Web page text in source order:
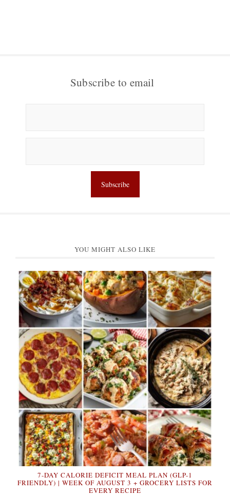
Subscribe to email
YOU MIGHT ALSO LIKE
7-DAY CALORIE DEFICIT MEAL PLAN (GLP-1
FRIENDLY) | WEEK OF AUGUST 3 + GROCERY LISTS FOR
EVERY RECIPE